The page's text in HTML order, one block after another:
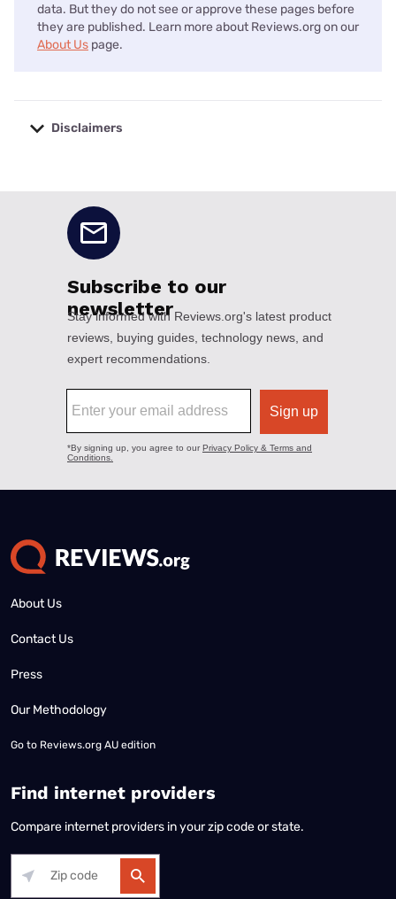
data. But they do not see or approve these pages before
they are published. Learn more about Reviews.org on our
About Us page.
Disclaimers
About Us
Contact Us
Press
Our Methodology
Go to Reviews.org AU edition
Find internet providers
Compare internet providers in your zip code or state.